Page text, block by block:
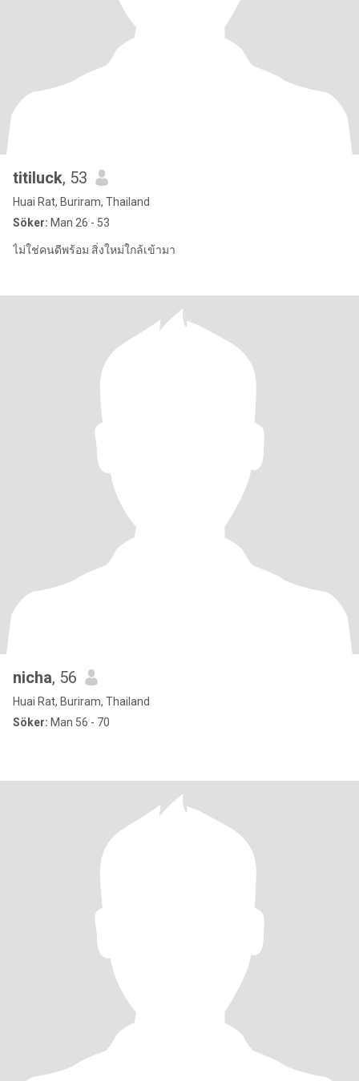
titiluck, 53
Huai Rat, Buriram, Thailand
Söker: Man 26 - 53
ไม่ใช่คนดีพร้อม สิ่งใหม่ใกล้เข้ามา
nicha, 56
Huai Rat, Buriram, Thailand
Söker: Man 56 - 70